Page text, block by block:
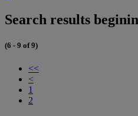
Search results
(6 - 9 of 9)
<<
<
1
2